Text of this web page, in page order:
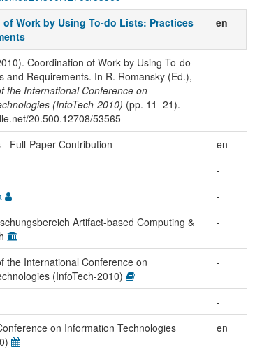
Work by Using To-do Lists: Practices
en
Coordination of Work by Using To-do
and Requirements. In R. Romansky (Ed.),
the International Conference on
(InfoTech-2010) (pp. 11–21).
20.500.12708/53565
-
Full-Paper Contribution
en
-
-
Artifact-based Computing &
-
the International Conference on
(InfoTech-2010)
-
-
on Information Technologies
en